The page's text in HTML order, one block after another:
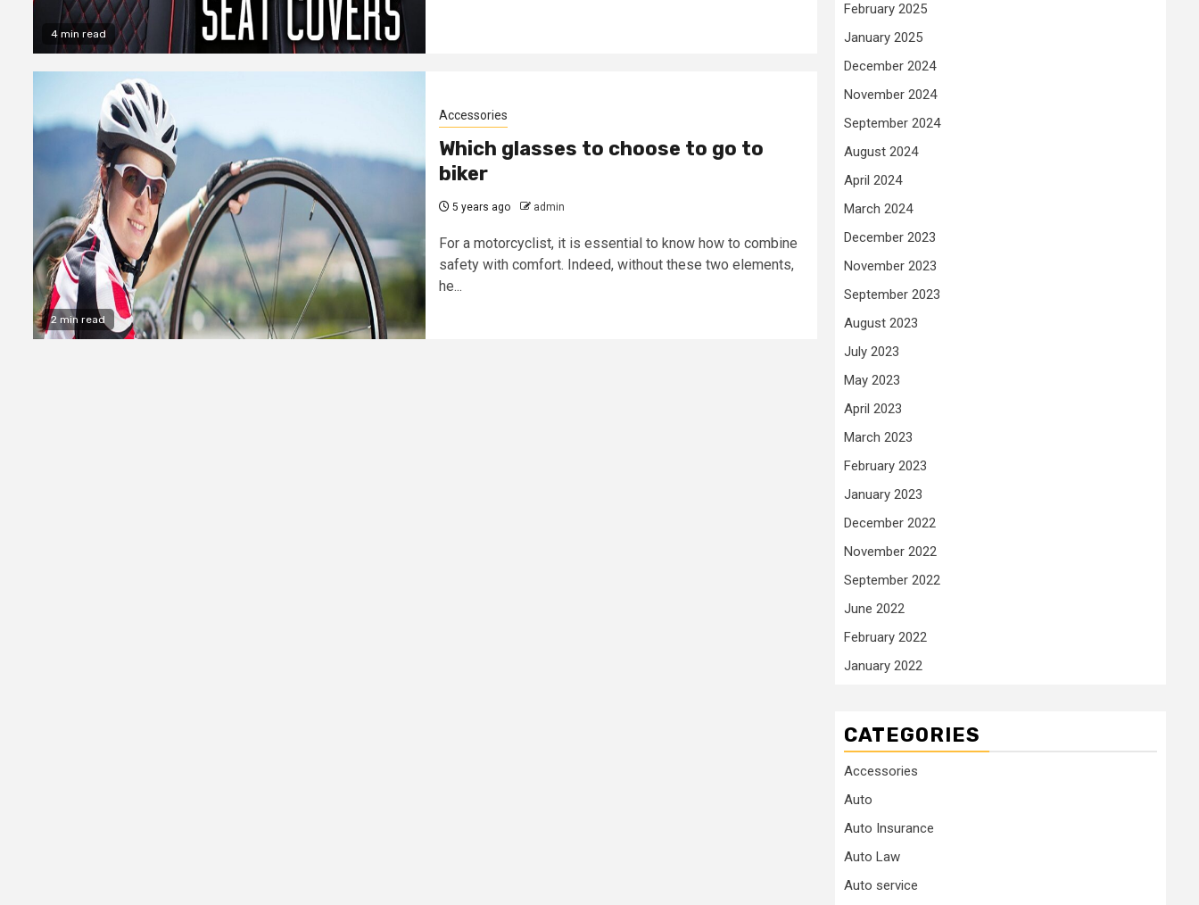
4 min read
2 min read
Accessories
Which glasses to choose to go to
biker
5 years ago admin
For a motorcyclist, it is essential to know how to combine
safety with comfort. Indeed, without these two elements,
he...
February 2025
January 2025
December 2024
November 2024
September 2024
August 2024
April 2024
March 2024
December 2023
November 2023
September 2023
August 2023
July 2023
May 2023
April 2023
March 2023
February 2023
January 2023
December 2022
November 2022
September 2022
June 2022
February 2022
January 2022
CATEGORIES
Accessories
Auto
Auto Insurance
Auto Law
Auto service